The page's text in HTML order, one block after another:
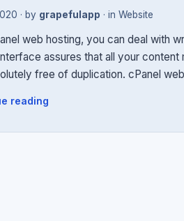
· by grapefulapp · in Website
web hosting, you can deal with
assures that all your
free of duplication. cPanel
reading